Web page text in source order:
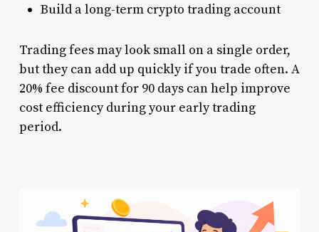
Build a long-term crypto trading account
Trading fees may look small on a single order,
but they can add up quickly if you trade often. A
20% fee discount for 90 days can help improve
cost efficiency during your early trading
period.